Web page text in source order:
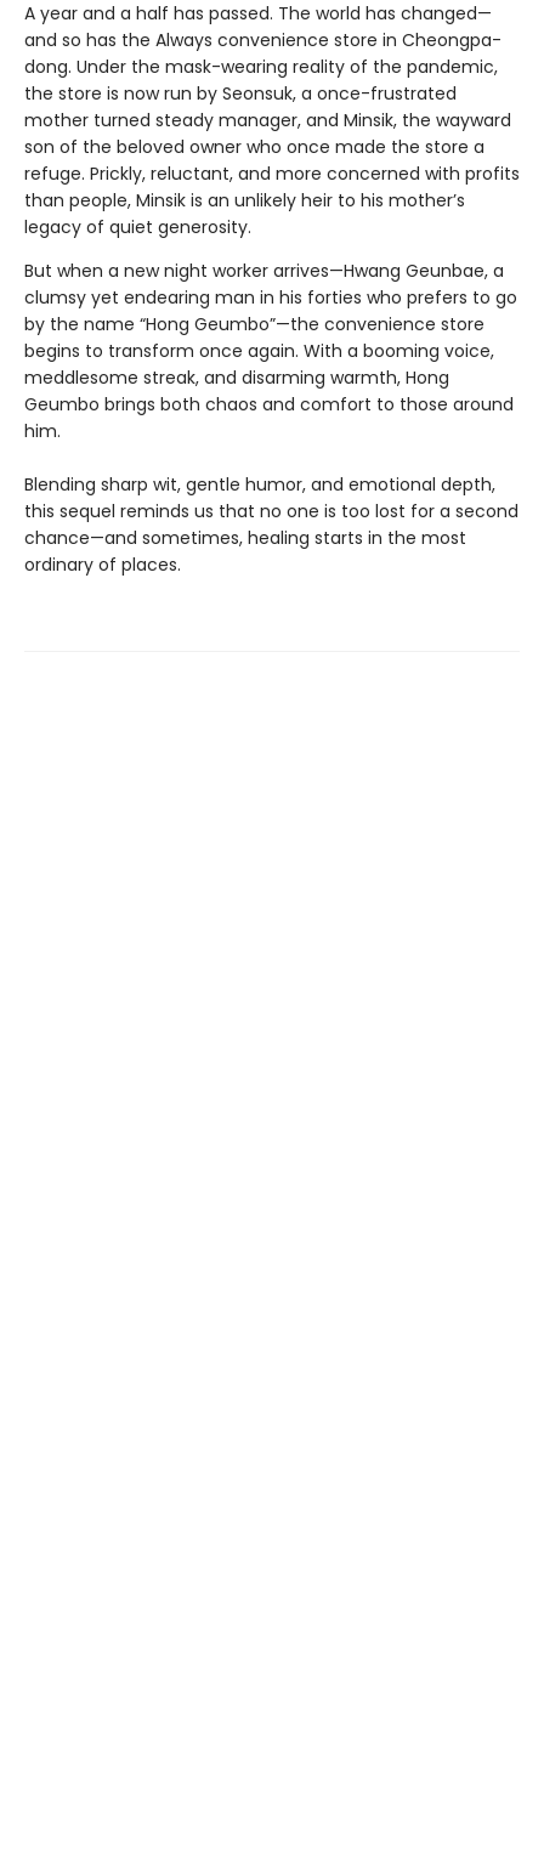
A year and a half has passed. The world has changed—
and so has the Always convenience store in Cheongpa-
dong. Under the mask-wearing reality of the pandemic,
the store is now run by Seonsuk, a once-frustrated
mother turned steady manager, and Minsik, the wayward
son of the beloved owner who once made the store a
refuge. Prickly, reluctant, and more concerned with profits
than people, Minsik is an unlikely heir to his mother’s
legacy of quiet generosity.
But when a new night worker arrives—Hwang Geunbae, a
clumsy yet endearing man in his forties who prefers to go
by the name “Hong Geumbo”—the convenience store
begins to transform once again. With a booming voice,
meddlesome streak, and disarming warmth, Hong
Geumbo brings both chaos and comfort to those around
him.
Blending sharp wit, gentle humor, and emotional depth,
this sequel reminds us that no one is too lost for a second
chance—and sometimes, healing starts in the most
ordinary of places.